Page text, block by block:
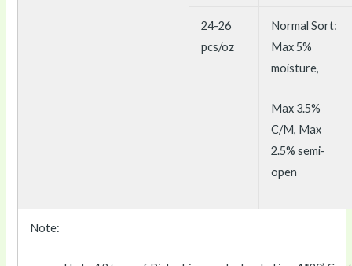
24-26
pcs/oz
Normal Sort:
Max 5%
moisture,
Max 3.5%
C/M, Max
2.5% semi-
open
Note: